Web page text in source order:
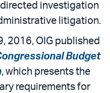
investigation
litigation.
2016, OIG published
Budget
, which presents the
requirements for